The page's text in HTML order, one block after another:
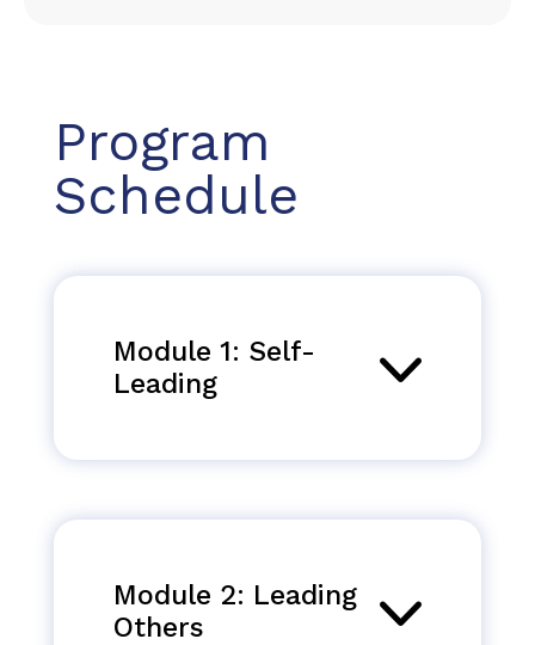
Program
Schedule
Module 1: Self-
Leading
Module 2: Leading
Others